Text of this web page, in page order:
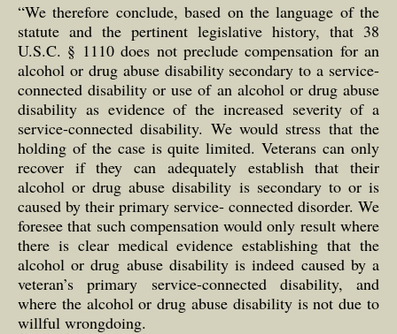
“We therefore conclude, based on the language of the
statute and the pertinent legislative history, that 38
U.S.C. § 1110 does not preclude compensation for an
alcohol or drug abuse disability secondary to a service-
connected disability or use of an alcohol or drug abuse
disability as evidence of the increased severity of a
service-connected disability. We would stress that the
holding of the case is quite limited. Veterans can only
recover if they can adequately establish that their
alcohol or drug abuse disability is secondary to or is
caused by their primary service- connected disorder. We
foresee that such compensation would only result where
there is clear medical evidence establishing that the
alcohol or drug abuse disability is indeed caused by a
veteran’s primary service-connected disability, and
where the alcohol or drug abuse disability is not due to
willful wrongdoing.